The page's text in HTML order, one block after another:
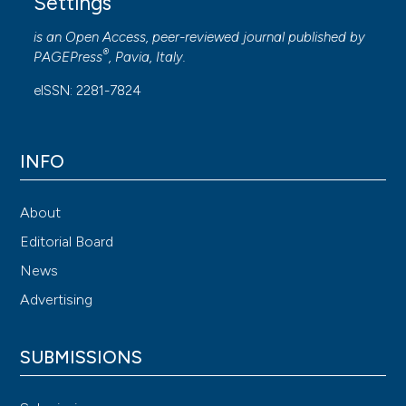
is an Open Access, peer-reviewed journal published by
PAGEPress®, Pavia, Italy.
eISSN: 2281-7824
INFO
About
Editorial Board
News
Advertising
SUBMISSIONS